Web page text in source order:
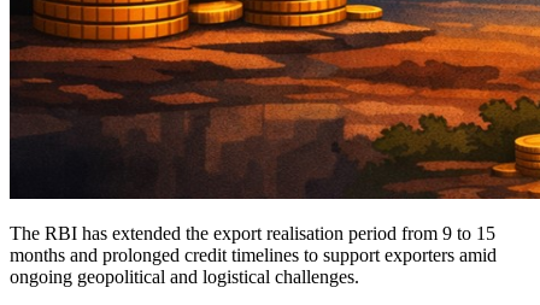
The RBI has extended the export realisation period from 9 to 15
months and prolonged credit timelines to support exporters amid
ongoing geopolitical and logistical challenges.